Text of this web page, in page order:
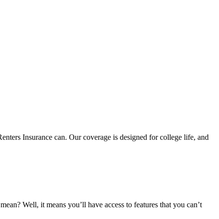
Insurance can. Our coverage is designed for college life, and
Well, it means you’ll have access to features that you can’t